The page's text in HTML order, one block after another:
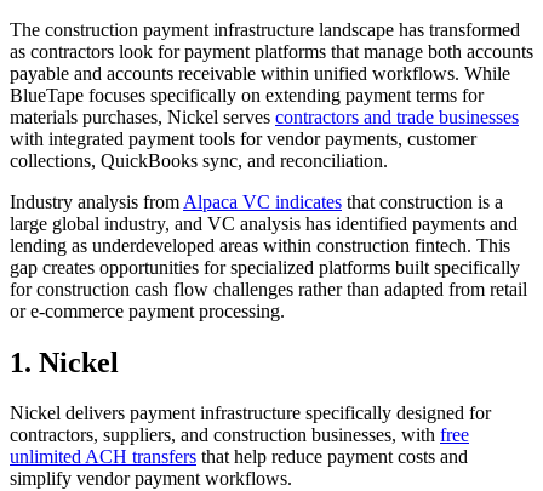
The construction payment infrastructure landscape has transformed
as contractors look for payment platforms that manage both accounts
payable and accounts receivable within unified workflows. While
BlueTape focuses specifically on extending payment terms for
materials purchases, Nickel serves contractors and trade businesses
with integrated payment tools for vendor payments, customer
collections, QuickBooks sync, and reconciliation.
Industry analysis from Alpaca VC indicates that construction is a
large global industry, and VC analysis has identified payments and
lending as underdeveloped areas within construction fintech. This
gap creates opportunities for specialized platforms built specifically
for construction cash flow challenges rather than adapted from retail
or e-commerce payment processing.
1. Nickel
Nickel delivers payment infrastructure specifically designed for
contractors, suppliers, and construction businesses, with free
unlimited ACH transfers that help reduce payment costs and
simplify vendor payment workflows.